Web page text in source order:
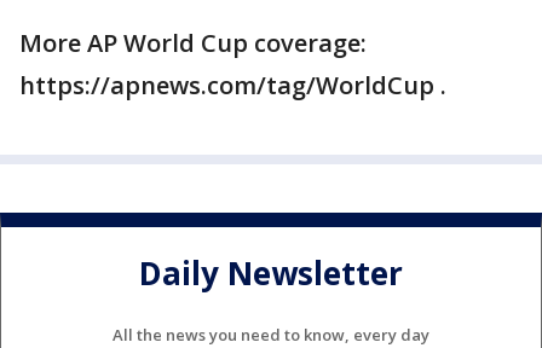
More AP World Cup coverage:
https://apnews.com/tag/WorldCup .
Daily Newsletter
All the news you need to know, every day